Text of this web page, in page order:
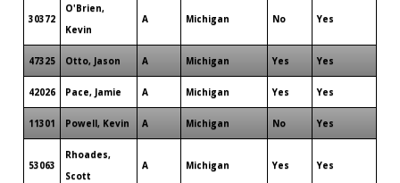
30372
O'Brien,
Kevin
A Michigan No Yes
47325 Otto, Jason A Michigan Yes Yes
42026 Pace, Jamie A Michigan Yes Yes
11301 Powell, Kevin A Michigan No Yes
53063
Rhoades,
Scott
A Michigan Yes Yes